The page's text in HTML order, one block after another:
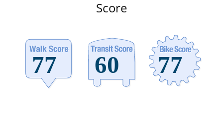
Score